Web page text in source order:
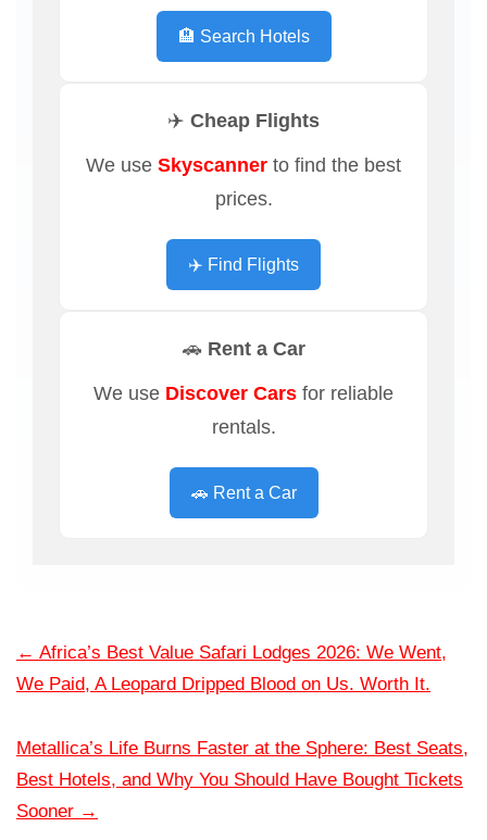
🏨 Search Hotels
✈️ Cheap Flights
We use Skyscanner to find the best
prices.
✈️ Find Flights
🚗 Rent a Car
We use Discover Cars for reliable
rentals.
🚗 Rent a Car
← Africa’s Best Value Safari Lodges 2026: We Went,
We Paid, A Leopard Dripped Blood on Us. Worth It.
Metallica’s Life Burns Faster at the Sphere: Best Seats,
Best Hotels, and Why You Should Have Bought Tickets
Sooner →